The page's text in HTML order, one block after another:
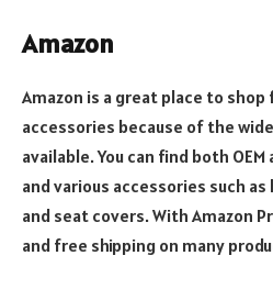
Amazon
Amazon is a great place to
accessories because of the
available. You can find both
and various accessories such
and seat covers. With Amazon
and free shipping on many